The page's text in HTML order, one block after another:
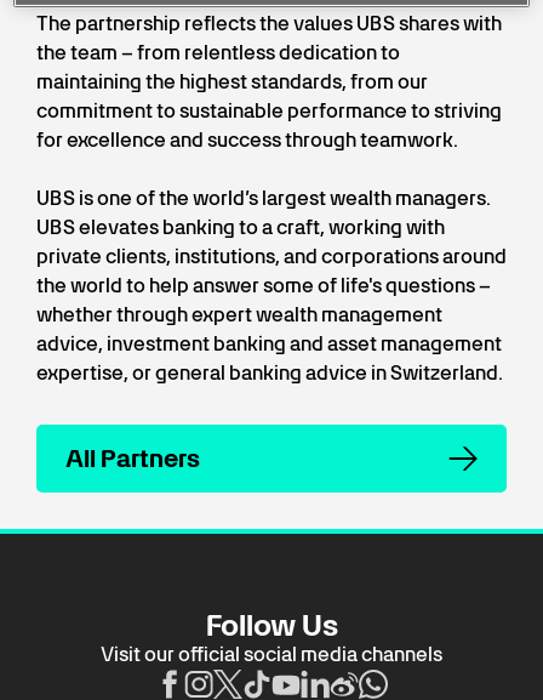
The partnership reflects the values UBS shares with
the team – from relentless dedication to
maintaining the highest standards, from our
commitment to sustainable performance to striving
for excellence and success through teamwork.
UBS is one of the world’s largest wealth managers.
UBS elevates banking to a craft, working with
private clients, institutions, and corporations around
the world to help answer some of life's questions –
whether through expert wealth management
advice, investment banking and asset management
expertise, or general banking advice in Switzerland.
All Partners
Follow Us
Visit our official social media channels